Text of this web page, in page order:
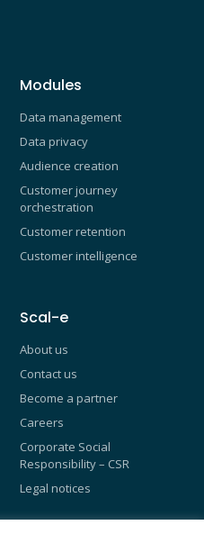
Modules
Data management
Data privacy
Audience creation
Customer journey
orchestration
Customer retention
Customer intelligence
Scal-e
About us
Contact us
Become a partner
Careers
Corporate Social
Responsibility – CSR
Legal notices